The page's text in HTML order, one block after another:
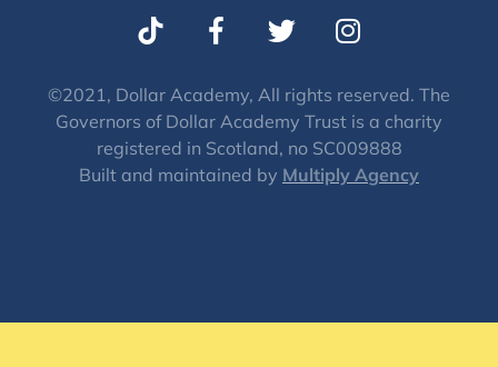
T
w
t
t
e
r
I
n
t
a
g
r
©2021, Dollar Academy, All rights reserved. The
Governors of Dollar Academy Trust is a charity
registered in Scotland, no SC009888
Built and maintained by Multiply Agency